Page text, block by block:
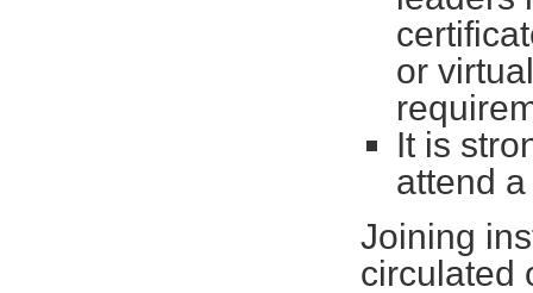
or
It is
attend
Joining
circulated